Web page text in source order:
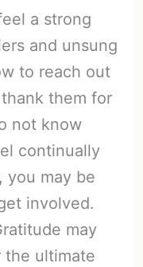
a strong
and unsung
to reach out
them for
not know
continually
you may be
involved.
may
the ultimate